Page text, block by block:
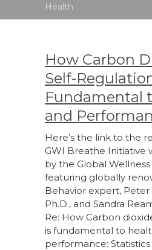
Health
How Carbon
Self-
Fundamental
and
Here’s the link to the
GWI Breathe Initiative
by the Global
featuring globally
Behavior expert, Peter
Ph.D., and Sandra
Re: How Carbon
is fundamental to
performance: